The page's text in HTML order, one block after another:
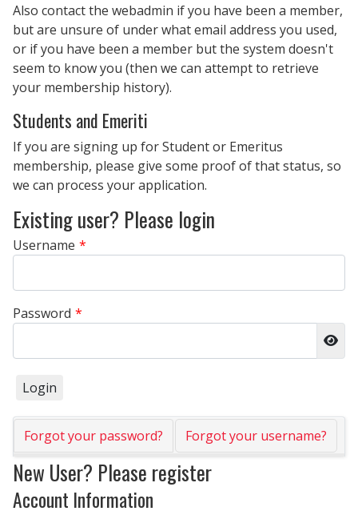
Also contact the webadmin if you have been a member,
but are unsure of under what email address you used,
or if you have been a member but the system doesn't
seem to know you (then we can attempt to retrieve
your membership history).
Students and Emeriti
If you are signing up for Student or Emeritus
membership, please give some proof of that status, so
we can process your application.
Existing user? Please login
Username *
Password *
Forgot your password? Forgot your username?
New User? Please register
Account Information